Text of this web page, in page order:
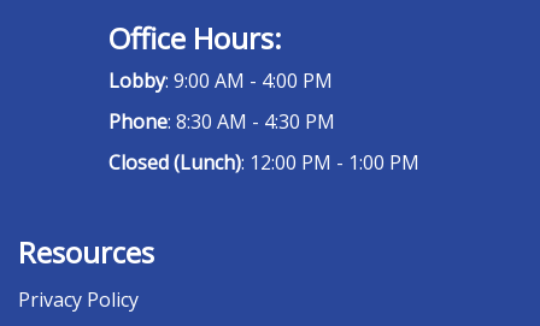
Office Hours:
Lobby: 9:00 AM - 4:00 PM
Phone: 8:30 AM - 4:30 PM
Closed (Lunch): 12:00 PM - 1:00 PM
Resources
Privacy Policy